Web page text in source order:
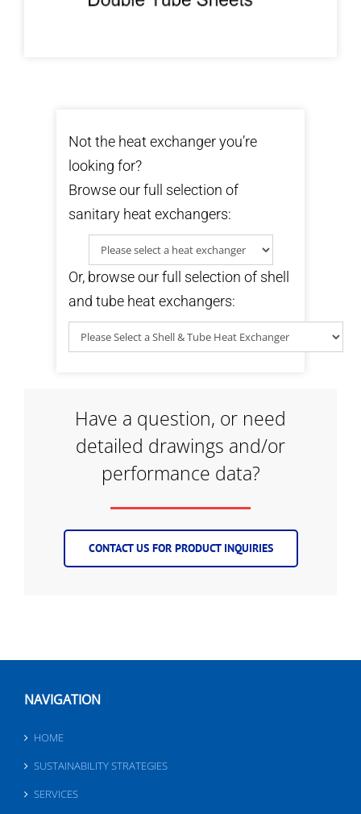
Not the heat exchanger you’re
looking for?
Browse our full selection of
sanitary heat exchangers:
Or, browse our full selection of shell
and tube heat exchangers:
Have a question, or need
detailed drawings and/or
performance data?
CONTACT US FOR PRODUCT INQUIRIES
NAVIGATION
HOME
SUSTAINABILITY STRATEGIES
SERVICES